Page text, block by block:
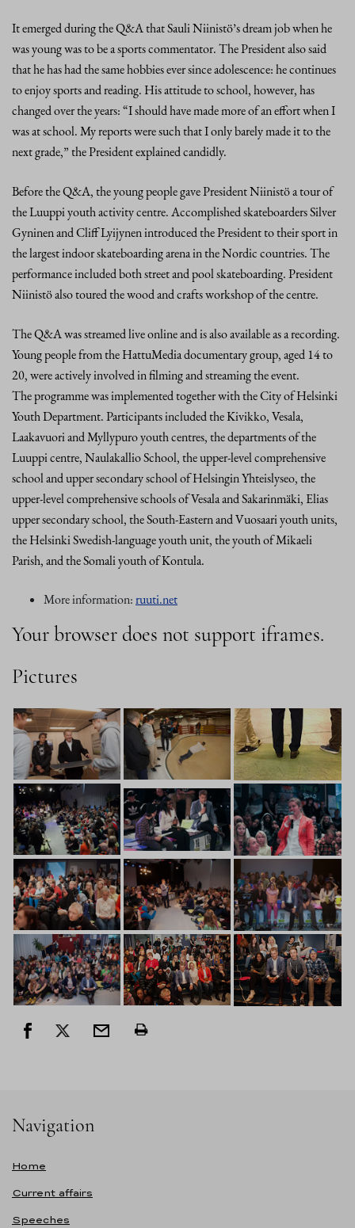
It emerged during the Q&A that Sauli Niinistö’s dream job when he
was young was to be a sports commentator. The President also said
that he has had the same hobbies ever since adolescence: he continues
to enjoy sports and reading. His attitude to school, however, has
changed over the years: “I should have made more of an effort when I
was at school. My reports were such that I only barely made it to the
next grade,” the President explained candidly.
Before the Q&A, the young people gave President Niinistö a tour of
the Luuppi youth activity centre. Accomplished skateboarders Silver
Gyninen and Cliff Lyijynen introduced the President to their sport in
the largest indoor skateboarding arena in the Nordic countries. The
performance included both street and pool skateboarding. President
Niinistö also toured the wood and crafts workshop of the centre.
The Q&A was streamed live online and is also available as a recording.
Young people from the HattuMedia documentary group, aged 14 to
20, were actively involved in filming and streaming the event.
The programme was implemented together with the City of Helsinki
Youth Department. Participants included the Kivikko, Vesala,
Laakavuori and Myllypuro youth centres, the departments of the
Luuppi centre, Naulakallio School, the upper-level comprehensive
school and upper secondary school of Helsingin Yhteislyseo, the
upper-level comprehensive schools of Vesala and Sakarinmäki, Elias
upper secondary school, the South-Eastern and Vuosaari youth units,
the Helsinki Swedish-language youth unit, the youth of Mikaeli
Parish, and the Somali youth of Kontula.
More information:ruuti.net
Your browser does not support iframes.
Pictures
Navigation
Home
Current affairs
Speeches